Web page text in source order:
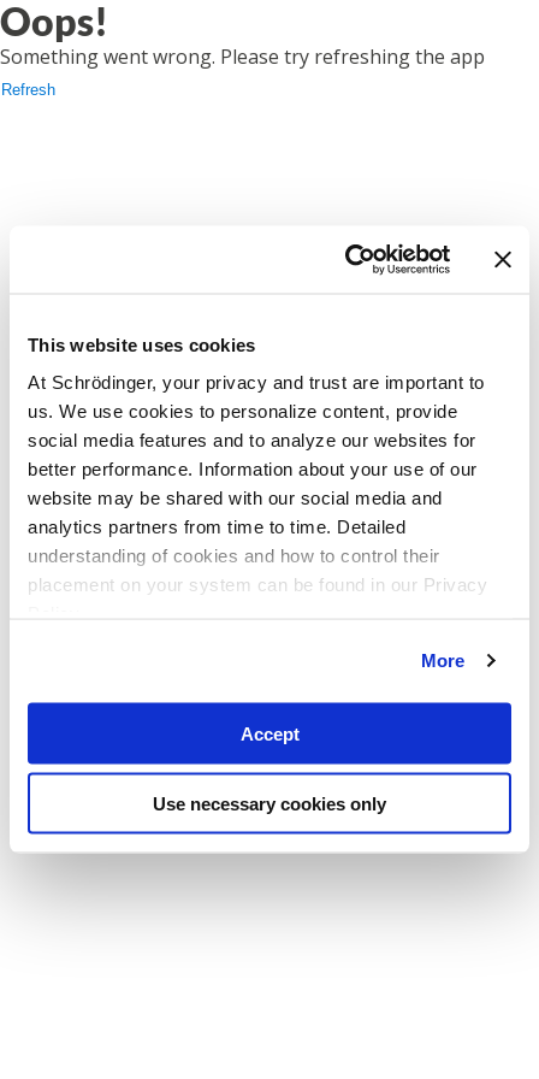
This website uses cookies
At Schrödinger, your privacy and trust are important to
us. We use cookies to personalize content, provide
social media features and to analyze our websites for
better performance. Information about your use of our
website may be shared with our social media and
analytics partners from time to time. Detailed
understanding of cookies and how to control their
placement on your system can be found in our Privacy
More
Accept
Use necessary cookies only
Oops!
Something went wrong. Please try refreshing the app
Refresh